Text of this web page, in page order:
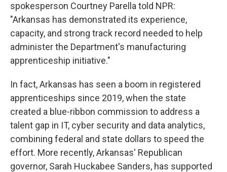
spokesperson Courtney Parella told NPR:
"Arkansas has demonstrated its experience,
capacity, and strong track record needed to help
administer the Department's manufacturing
apprenticeship initiative."
In fact, Arkansas has seen a boom in registered
apprenticeships since 2019, when the state
created a blue-ribbon commission to address a
talent gap in IT, cyber security and data analytics,
combining federal and state dollars to speed the
effort. More recently, Arkansas' Republican
governor, Sarah Huckabee Sanders, has supported